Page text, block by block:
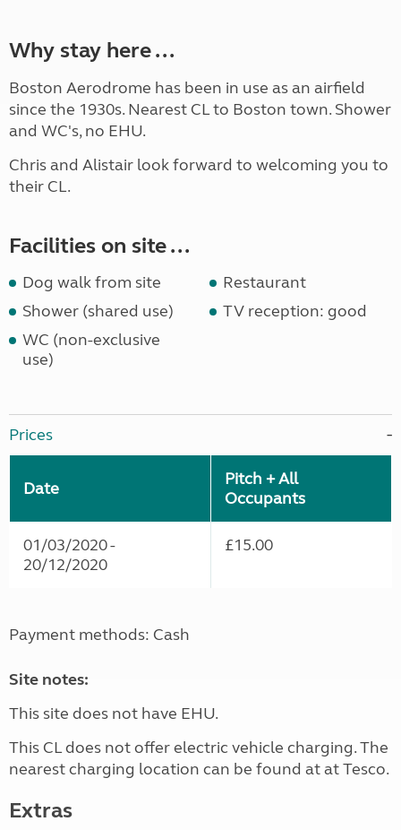
Why stay here ...
Boston Aerodrome has been in use as an airfield
since the 1930s. Nearest CL to Boston town. Shower
and WC's, no EHU.
Chris and Alistair look forward to welcoming you to
their CL.
Facilities on site ...
Dog walk from site
Restaurant
Shower (shared use)
TV reception: good
WC (non-exclusive
use)
Prices
Date
Pitch + All
Occupants
01/03/2020 -
20/12/2020
£15.00
Payment methods: Cash
Site notes:
This site does not have EHU.
This CL does not offer electric vehicle charging. The
nearest charging location can be found at at Tesco.
Extras